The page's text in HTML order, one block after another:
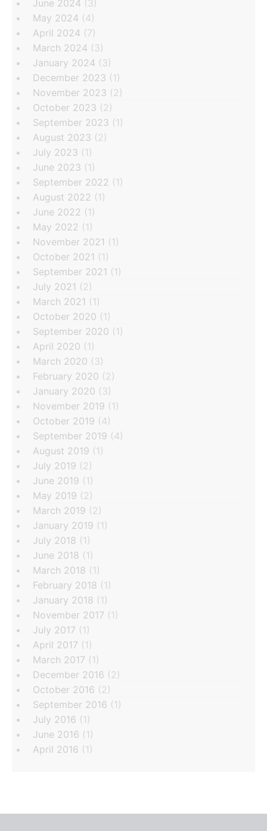
June 2024 (3)
May 2024 (4)
April 2024 (7)
March 2024 (3)
January 2024 (3)
December 2023 (1)
November 2023 (2)
October 2023 (2)
September 2023 (1)
August 2023 (2)
July 2023 (1)
June 2023 (1)
September 2022 (1)
August 2022 (1)
June 2022 (1)
May 2022 (1)
November 2021 (1)
October 2021 (1)
September 2021 (1)
July 2021 (2)
March 2021 (1)
October 2020 (1)
September 2020 (1)
April 2020 (1)
March 2020 (3)
February 2020 (2)
January 2020 (3)
November 2019 (1)
October 2019 (4)
September 2019 (4)
August 2019 (1)
July 2019 (2)
June 2019 (1)
May 2019 (2)
March 2019 (2)
January 2019 (1)
July 2018 (1)
June 2018 (1)
March 2018 (1)
February 2018 (1)
January 2018 (1)
November 2017 (1)
July 2017 (1)
April 2017 (1)
March 2017 (1)
December 2016 (2)
October 2016 (2)
September 2016 (1)
July 2016 (1)
June 2016 (1)
April 2016 (1)